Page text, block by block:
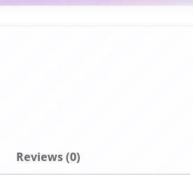
Reviews (0)